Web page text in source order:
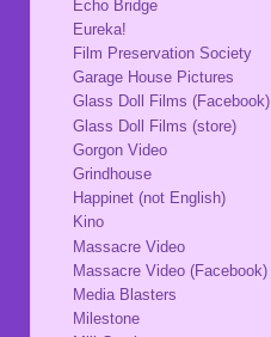
Echo Bridge
Eureka!
Film Preservation Society
Garage House Pictures
Glass Doll Films (Facebook)
Glass Doll Films (store)
Gorgon Video
Grindhouse
Happinet (not English)
Kino
Massacre Video
Massacre Video (Facebook)
Media Blasters
Milestone